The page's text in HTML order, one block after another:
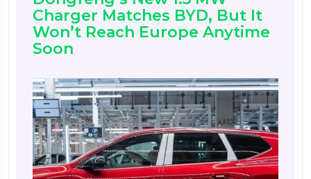
Charger Matches BYD, But It
Won’t Reach Europe Anytime
Soon